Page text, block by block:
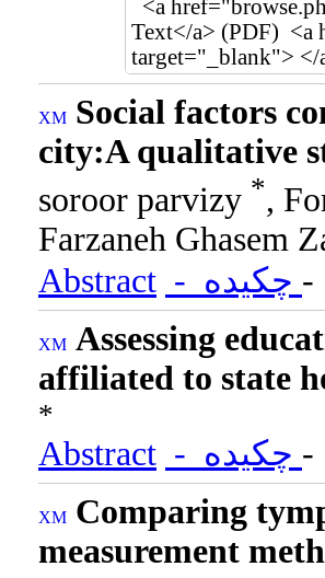
Social factors
city:A qualitative
soroor parvizy *,
Farzaneh Ghasem
Abstract
Assessing
affiliated to state
*
Abstract
Comparing
measurement